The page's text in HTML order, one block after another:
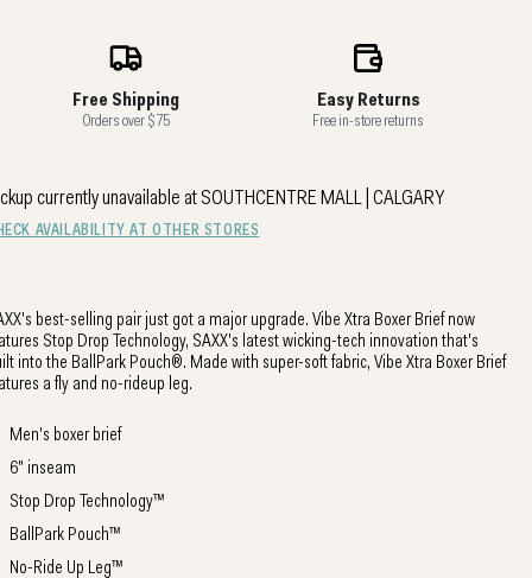
Free Shipping
Orders over $75
Easy Returns
Free in-store returns
currently unavailable atSOUTHCENTRE MALL | CALGARY
AVAILABILITY AT OTHER STORES
best-selling pair just got a major upgrade. Vibe Xtra Boxer Brief now
Stop Drop Technology, SAXX's latest wicking-tech innovation that's
into the BallPark Pouch®. Made with super-soft fabric, Vibe Xtra Boxer Brief
a fly and no-rideup leg.
Men's boxer brief
6" inseam
Stop Drop Technology™
BallPark Pouch™
No-Ride Up Leg™